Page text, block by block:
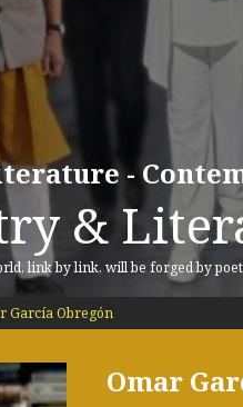
-
&
link by link, will be forged by
García Obregón
Omar